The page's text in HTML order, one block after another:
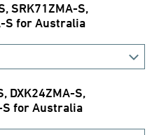
SRK71ZMA-S,
S for Australia
DXK24ZMA-S,
S for Australia